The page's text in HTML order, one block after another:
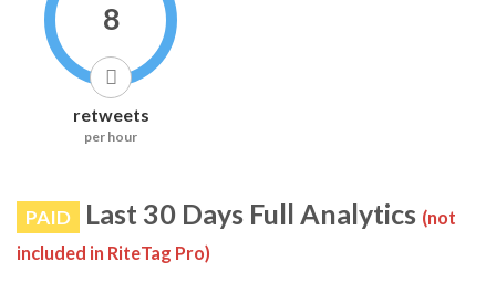
8
retweets
per hour
PAID Last 30 Days Full Analytics (not
included in RiteTag Pro)